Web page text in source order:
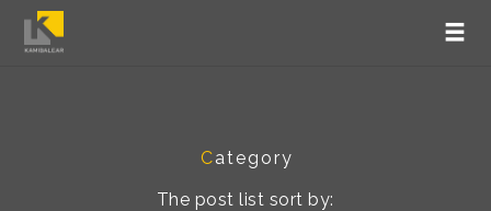
Category
The post list sort by: